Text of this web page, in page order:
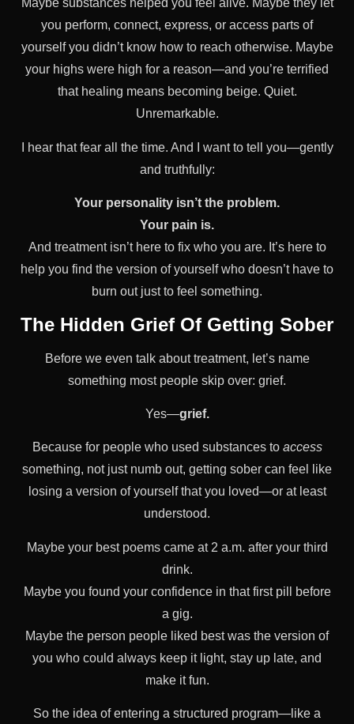
Maybe substances helped you feel alive. Maybe they let
you perform, connect, express, or access parts of
yourself you didn’t know how to reach otherwise. Maybe
your highs were high for a reason—and you’re terrified
that healing means becoming beige. Quiet.
Unremarkable.
I hear that fear all the time. And I want to tell you—gently
and truthfully:
Your personality isn’t the problem.
Your pain is.
And treatment isn’t here to fix who you are. It’s here to
help you find the version of yourself who doesn’t have to
burn out just to feel something.
The Hidden Grief Of Getting Sober
Before we even talk about treatment, let’s name
something most people skip over: grief.
Yes—grief.
Because for people who used substances to access
something, not just numb out, getting sober can feel like
losing a version of yourself that you loved—or at least
understood.
Maybe your best poems came at 2 a.m. after your third
drink.
Maybe you found your confidence in that first pill before
a gig.
Maybe the person people liked best was the version of
you who could always keep it light, stay up late, and
make it fun.
So the idea of entering a structured program—like a